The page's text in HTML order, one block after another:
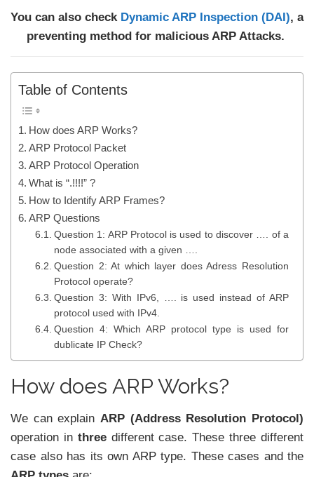
You can also check Dynamic ARP Inspection (DAI), a
preventing method for malicious ARP Attacks.
Table of Contents
How does ARP Works?
ARP Protocol Packet
ARP Protocol Operation
What is “.!!!!” ?
How to Identify ARP Frames?
ARP Questions
Question 1: ARP Protocol is used to discover …. of a
node associated with a given ….
Question 2: At which layer does Adress Resolution
Protocol operate?
Question 3: With IPv6, …. is used instead of ARP
protocol used with IPv4.
Question 4: Which ARP protocol type is used for
dublicate IP Check?
How does ARP Works?
We can explain ARP (Address Resolution Protocol)
operation in threedifferent case. These three different
case also has its own ARP type. These cases and the